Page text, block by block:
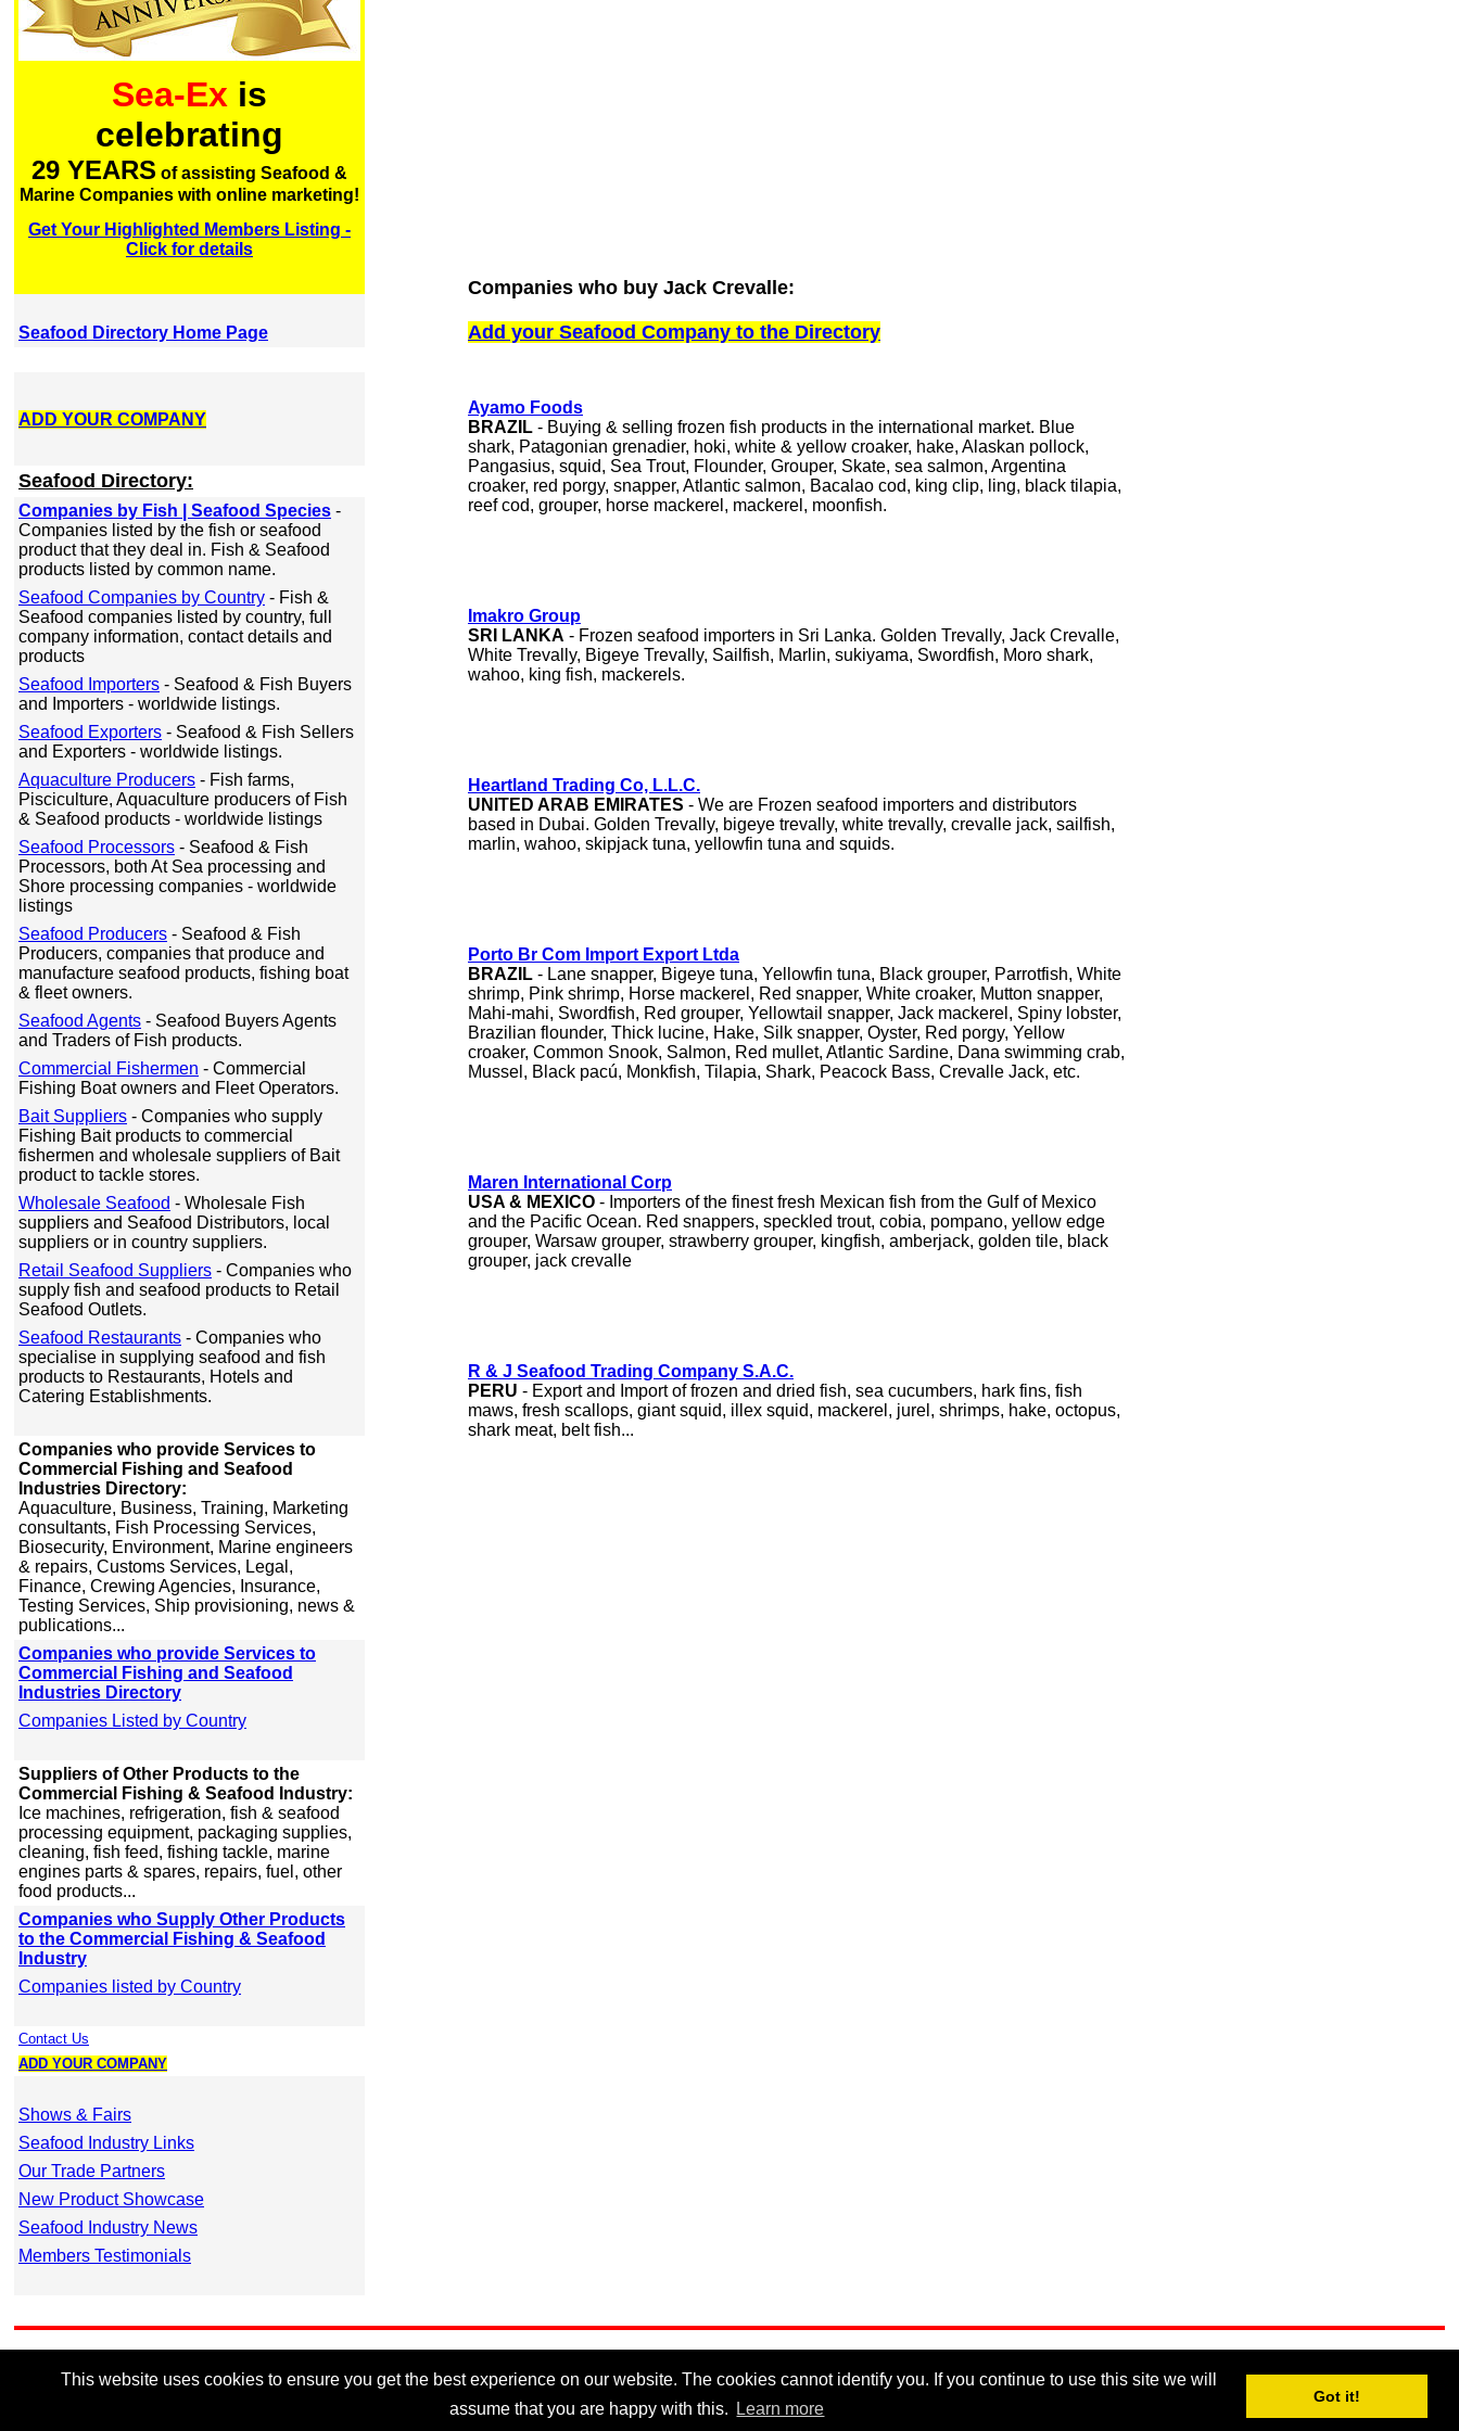
This website uses cookies to ensure you get the best experience on our website. The cookies cannot identify you. If you continue to use this site we will
assume that you are happy with this.
Learn more
Got it!
Sea-Ex is
celebrating
29 YEARS of assisting Seafood &
Marine Companies with online marketing!
Get Your Highlighted Members Listing -
Click for details
Seafood Directory Home Page
ADD YOUR COMPANY
Seafood Directory:
Companies by Fish | Seafood Species -
Companies listed by the fish or seafood
product that they deal in. Fish & Seafood
products listed by common name.
Seafood Companies by Country - Fish &
Seafood companies listed by country, full
company information, contact details and
products
Seafood Importers - Seafood & Fish Buyers
and Importers - worldwide listings.
Seafood Exporters - Seafood & Fish Sellers
and Exporters - worldwide listings.
Aquaculture Producers - Fish farms,
Pisciculture, Aquaculture producers of Fish
& Seafood products - worldwide listings
Seafood Processors - Seafood & Fish
Processors, both At Sea processing and
Shore processing companies - worldwide
listings
Seafood Producers - Seafood & Fish
Producers, companies that produce and
manufacture seafood products, fishing boat
& fleet owners.
Seafood Agents - Seafood Buyers Agents
and Traders of Fish products.
Commercial Fishermen - Commercial
Fishing Boat owners and Fleet Operators.
Bait Suppliers - Companies who supply
Fishing Bait products to commercial
fishermen and wholesale suppliers of Bait
product to tackle stores.
Wholesale Seafood - Wholesale Fish
suppliers and Seafood Distributors, local
suppliers or in country suppliers.
Retail Seafood Suppliers - Companies who
supply fish and seafood products to Retail
Seafood Outlets.
Seafood Restaurants - Companies who
specialise in supplying seafood and fish
products to Restaurants, Hotels and
Catering Establishments.
Companies who provide Services to
Commercial Fishing and Seafood
Industries Directory:
Aquaculture, Business, Training, Marketing
consultants, Fish Processing Services,
Biosecurity, Environment, Marine engineers
& repairs, Customs Services, Legal,
Finance, Crewing Agencies, Insurance,
Testing Services, Ship provisioning, news &
publications...
Companies who provide Services to
Commercial Fishing and Seafood
Industries Directory
Companies Listed by Country
Suppliers of Other Products to the
Commercial Fishing & Seafood Industry:
Ice machines, refrigeration, fish & seafood
processing equipment, packaging supplies,
cleaning, fish feed, fishing tackle, marine
engines parts & spares, repairs, fuel, other
food products...
Companies who Supply Other Products
to the Commercial Fishing & Seafood
Industry
Companies listed by Country
Contact Us
ADD YOUR COMPANY
Shows & Fairs
Seafood Industry Links
Our Trade Partners
New Product Showcase
Seafood Industry News
Members Testimonials
Companies who buy Jack Crevalle:
Add your Seafood Company to the Directory
Ayamo Foods
BRAZIL - Buying & selling frozen fish products in the international market. Blue
shark, Patagonian grenadier, hoki, white & yellow croaker, hake, Alaskan pollock,
Pangasius, squid, Sea Trout, Flounder, Grouper, Skate, sea salmon, Argentina
croaker, red porgy, snapper, Atlantic salmon, Bacalao cod, king clip, ling, black tilapia,
reef cod, grouper, horse mackerel, mackerel, moonfish.
Imakro Group
SRI LANKA - Frozen seafood importers in Sri Lanka. Golden Trevally, Jack Crevalle,
White Trevally, Bigeye Trevally, Sailfish, Marlin, sukiyama, Swordfish, Moro shark,
wahoo, king fish, mackerels.
Heartland Trading Co, L.L.C.
UNITED ARAB EMIRATES - We are Frozen seafood importers and distributors
based in Dubai. Golden Trevally, bigeye trevally, white trevally, crevalle jack, sailfish,
marlin, wahoo, skipjack tuna, yellowfin tuna and squids.
Porto Br Com Import Export Ltda
BRAZIL - Lane snapper, Bigeye tuna, Yellowfin tuna, Black grouper, Parrotfish, White
shrimp, Pink shrimp, Horse mackerel, Red snapper, White croaker, Mutton snapper,
Mahi-mahi, Swordfish, Red grouper, Yellowtail snapper, Jack mackerel, Spiny lobster,
Brazilian flounder, Thick lucine, Hake, Silk snapper, Oyster, Red porgy, Yellow
croaker, Common Snook, Salmon, Red mullet, Atlantic Sardine, Dana swimming crab,
Mussel, Black pacú, Monkfish, Tilapia, Shark, Peacock Bass, Crevalle Jack, etc.
Maren International Corp
USA & MEXICO - Importers of the finest fresh Mexican fish from the Gulf of Mexico
and the Pacific Ocean. Red snappers, speckled trout, cobia, pompano, yellow edge
grouper, Warsaw grouper, strawberry grouper, kingfish, amberjack, golden tile, black
grouper, jack crevalle
R & J Seafood Trading Company S.A.C.
PERU - Export and Import of frozen and dried fish, sea cucumbers, hark fins, fish
maws, fresh scallops, giant squid, illex squid, mackerel, jurel, shrimps, hake, octopus,
shark meat, belt fish...
Privacy Policy|Cookie Policy|Disclaimer